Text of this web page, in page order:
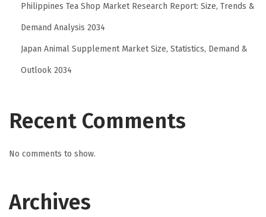
Philippines Tea Shop Market Research Report: Size, Trends &
Demand Analysis 2034
Japan Animal Supplement Market Size, Statistics, Demand &
Outlook 2034
Recent Comments
No comments to show.
Archives